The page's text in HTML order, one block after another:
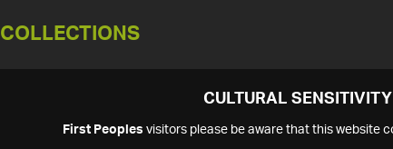
COLLECTIONS
CULTURAL
First Peoples visitors please be aware that this website